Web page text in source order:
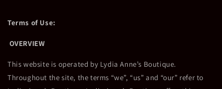
Terms of Use:
OVERVIEW
This website is operated by Lydia Anne’s Boutique.
Throughout the site, the terms “we”, “us” and “our” refer to